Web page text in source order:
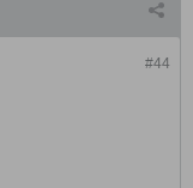
#44